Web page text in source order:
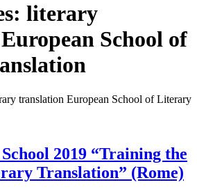
literary
School of
translation European School of Literary
2019 “Training the
Translation” (Rome)